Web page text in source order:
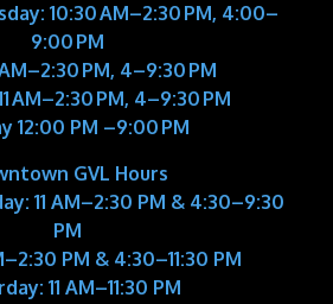
10:30 AM–2:30 PM, 4:00–
9:00 PM
AM–2:30 PM, 4–9:30 PM
AM–2:30 PM, 4–9:30 PM
12:00 PM –9:00 PM
GVL Hours
11 AM–2:30 PM & 4:30–9:30
PM
PM & 4:30–11:30 PM
11 AM–11:30 PM